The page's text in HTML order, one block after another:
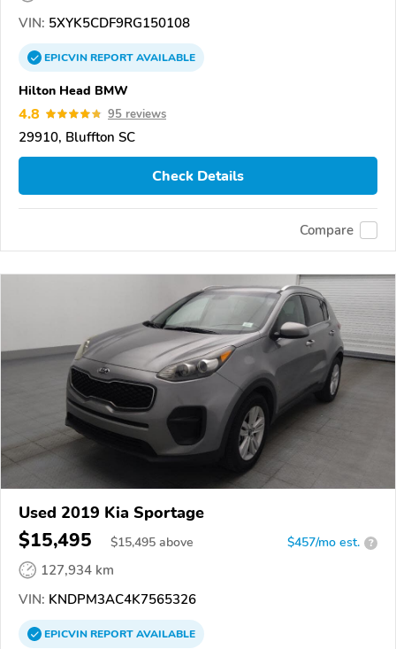
VIN: 5XYK5CDF9RG150108
EPICVINREPORTAVAILABLE
Hilton Head BMW
4.8 95 reviews
29910, Bluffton SC
Check Details
Compare
Used 2019 Kia Sportage
$15,495 $15,495 above $457/mo est. ?
127,934 km
VIN: KNDPM3AC4K7565326
EPICVINREPORTAVAILABLE